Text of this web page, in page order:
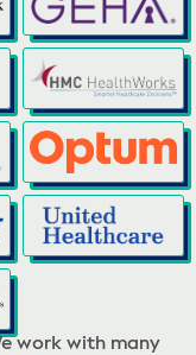
work with many